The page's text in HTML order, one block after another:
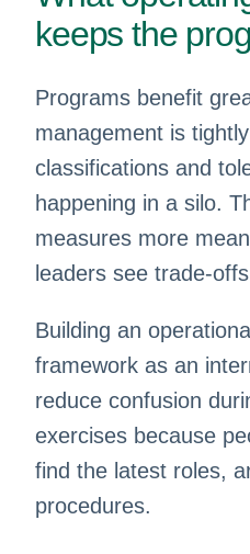
keeps the
Programs benefit
management is
classifications and
happening in a silo.
measures more
leaders see trade-
Building an
framework as an
reduce confusion
exercises because
find the latest roles,
procedures.